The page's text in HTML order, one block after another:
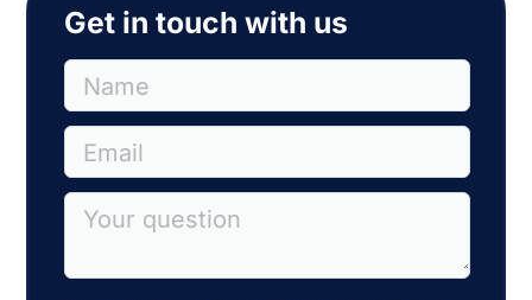
Get in touch with us
Name
Email
Your question